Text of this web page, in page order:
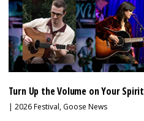
Turn Up the Volume on Your Spirit
| 2026 Festival, Goose News